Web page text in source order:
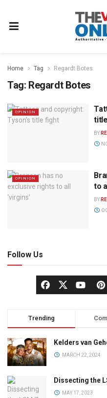
Home Tag Regardt Botes
Tag: Regardt Botes
OPINION
BY
OPINION
to
BY
Follow Us
Trending
Kelders van
MARCH 22, 2024
Dissecting the
MAY 17, 2023